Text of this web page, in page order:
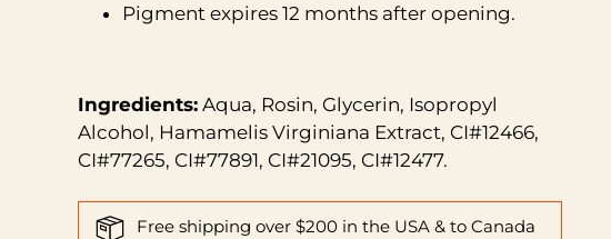
Pigment expires 12 months after opening.
Ingredients:Aqua, Rosin, Glycerin, Isopropyl
Alcohol, Hamamelis Virginiana Extract, CI#12466,
CI#77265, CI#77891, CI#21095, CI#12477.
Free shipping over $200 in the USA & to Canada